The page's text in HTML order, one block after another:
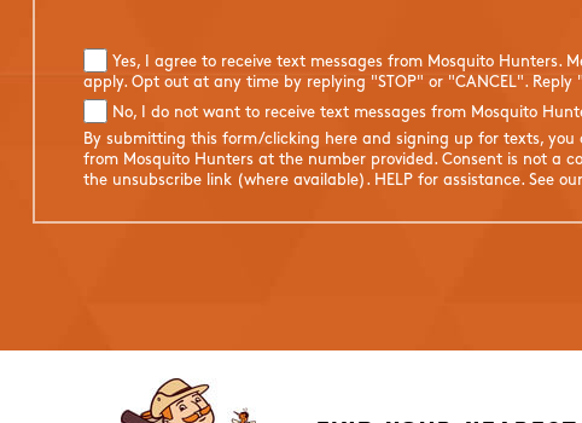
Yes, I agree to receive text messages from Mosquito
apply. Opt out at any time by replying "STOP" or "CANCEL". Reply
No, I do not want to receive text messages from Mosquito
By submitting this form/clicking here and signing up for texts,
from Mosquito Hunters at the number provided. Consent is not a
the unsubscribe link (where available). HELP for assistance. See our